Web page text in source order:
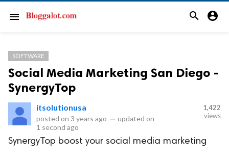
menu search account_circle
SOFTWARE
Social Media Marketing San Diego -
SynergyTop
itsolutionusa
posted on 3 years ago — updated on
1 second ago
1,422
views
SynergyTop boost your social media marketing